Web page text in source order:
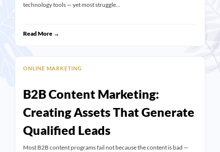
technology tools — yet most struggle…
Read More →
ONLINE MARKETING
B2B Content Marketing:
Creating Assets That Generate
Qualified Leads
Most B2B content programs fail not because the content is bad —